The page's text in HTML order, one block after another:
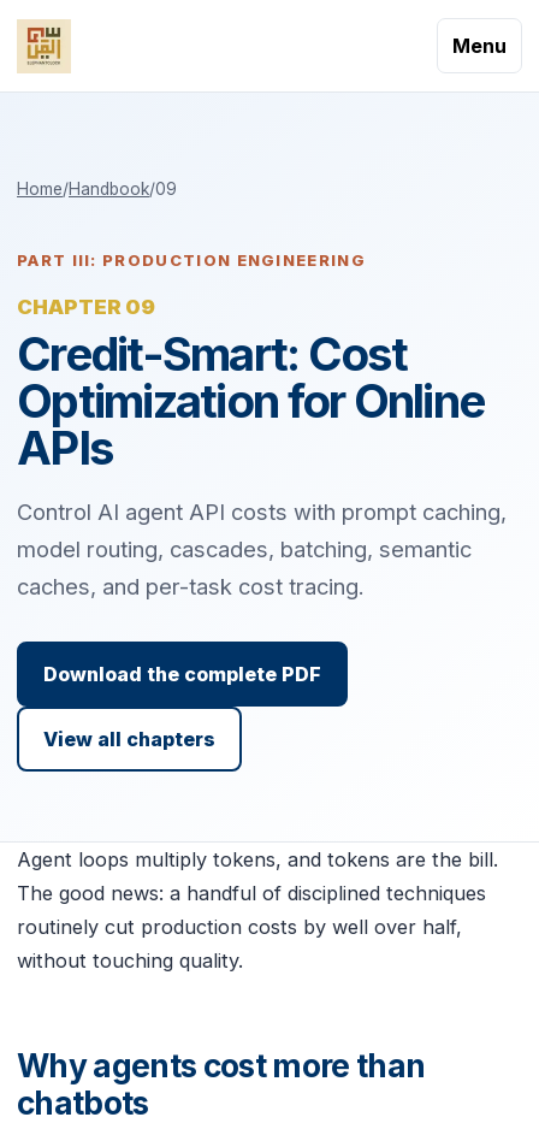
Menu
Home/Handbook/09
PART III: PRODUCTION ENGINEERING
CHAPTER 09
Credit-Smart: Cost
Optimization for Online
APIs
Control AI agent API costs with prompt caching,
model routing, cascades, batching, semantic
caches, and per-task cost tracing.
Download the complete PDF
View all chapters
Agent loops multiply tokens, and tokens are the bill.
The good news: a handful of disciplined techniques
routinely cut production costs by well over half,
without touching quality.
Why agents cost more than
chatbots